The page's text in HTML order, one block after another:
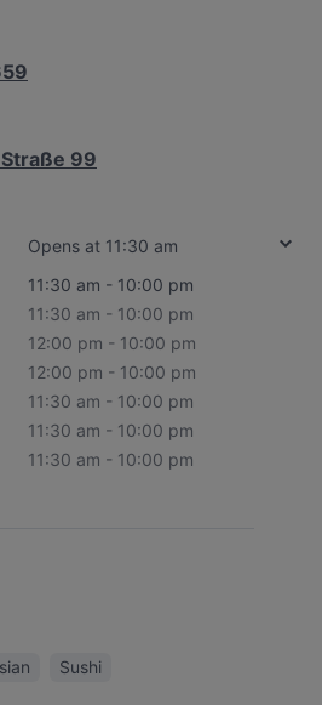
99
Opens at 11:30 am
11:30 am - 10:00 pm
11:30 am - 10:00 pm
12:00 pm - 10:00 pm
12:00 pm - 10:00 pm
11:30 am - 10:00 pm
11:30 am - 10:00 pm
11:30 am - 10:00 pm
Sushi